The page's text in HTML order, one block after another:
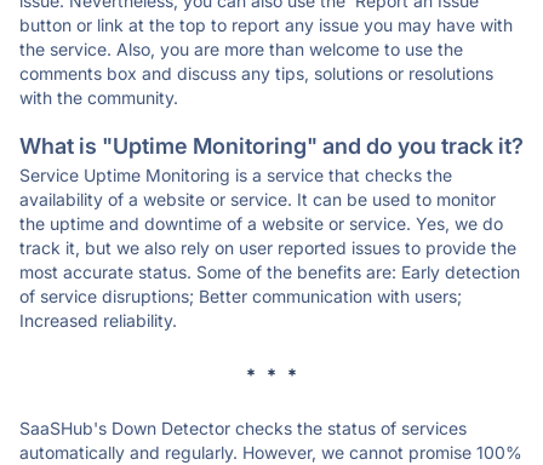
button or link at the top to report any issue you may have with
the service. Also, you are more than welcome to use the
comments box and discuss any tips, solutions or resolutions
with the community.
What is "Uptime Monitoring" and do you track it?
Service Uptime Monitoring is a service that checks the
availability of a website or service. It can be used to monitor
the uptime and downtime of a website or service. Yes, we do
track it, but we also rely on user reported issues to provide the
most accurate status. Some of the benefits are: Early detection
of service disruptions; Better communication with users;
Increased reliability.
* * *
SaaSHub's Down Detector checks the status of services
automatically and regularly. However, we cannot promise 100%